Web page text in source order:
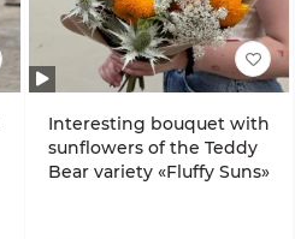
Interesting bouquet with
sunflowers of the Teddy
Bear variety «Fluffy Suns»